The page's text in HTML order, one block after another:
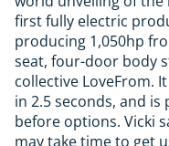
first fully electric
producing 1,050hp
seat, four-door body
collective LoveFrom.
in 2.5 seconds, and
before options. Vicki
may take time to get